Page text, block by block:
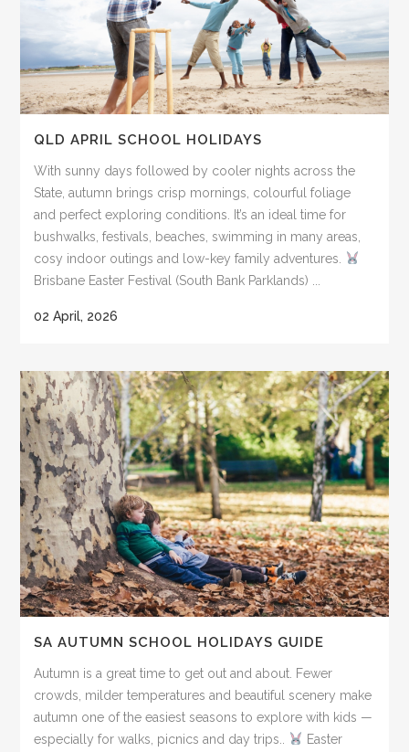
QLD APRIL SCHOOL HOLIDAYS
With sunny days followed by cooler nights across the
State, autumn brings crisp mornings, colourful foliage
and perfect exploring conditions. It’s an ideal time for
bushwalks, festivals, beaches, swimming in many areas,
cosy indoor outings and low-key family adventures.
Brisbane Easter Festival (South Bank Parklands) ...
02 April, 2026
SA AUTUMN SCHOOL HOLIDAYS GUIDE
Autumn is a great time to get out and about. Fewer
crowds, milder temperatures and beautiful scenery make
autumn one of the easiest seasons to explore with kids —
especially for walks, picnics and day trips..
Easter